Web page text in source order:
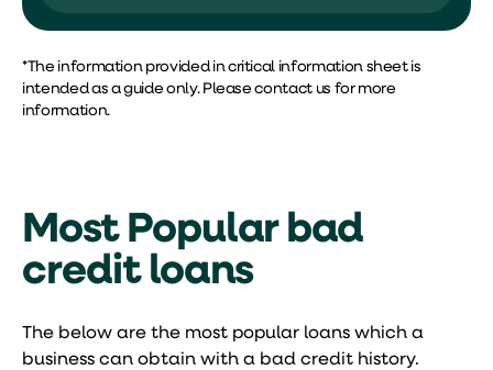
Financial statements ATO statement
*The information provided incritical information sheetis
intended as a guide only. Please contact us for more
information.
Most Popular bad
credit loans
The below are the most popular loans which a
business can obtain with a bad credit history.